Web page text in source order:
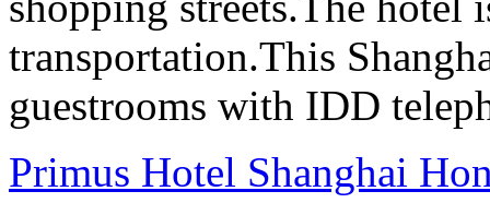
transportation.This
guestrooms with IDD
Primus Hotel Shanghai